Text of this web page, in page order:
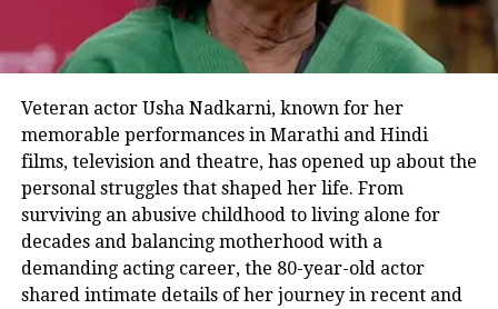
for me and it’s not just a film.”
Rhea Chakraborty remembers Sushant
Singh Rajput on his second death
anniversary, shares series of adorable
photos
Sushant Singh Rajput death
anniversary: These Instagram
Veteran actor Usha Nadkarni, known for her
memorable performances in Marathi and Hindi
films, television and theatre, has opened up about the
personal struggles that shaped her life. From
surviving an abusive childhood to living alone for
decades and balancing motherhood with a
demanding acting career, the 80-year-old actor
shared intimate details of her journey in recent and